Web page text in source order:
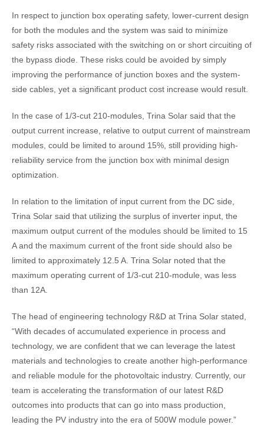
In respect to junction box operating safety, lower-current design
for both the modules and the system was said to minimize
safety risks associated with the switching on or short circuiting of
the bypass diode. These risks could be avoided by simply
improving the performance of junction boxes and the system-
side cables, yet a significant product cost increase would result.
In the case of 1/3-cut 210-modules, Trina Solar said that the
output current increase, relative to output current of mainstream
modules, could be limited to around 15%, still providing high-
reliability service from the junction box with minimal design
optimization.
In relation to the limitation of input current from the DC side,
Trina Solar said that utilizing the surplus of inverter input, the
maximum output current of the modules should be limited to 15
A and the maximum current of the front side should also be
limited to approximately 12.5 A. Trina Solar noted that the
maximum operating current of 1/3-cut 210-module, was less
than 12A.
The head of engineering technology R&D at Trina Solar stated,
“With decades of accumulated experience in process and
technology, we are confident that we can leverage the latest
materials and technologies to create another high-performance
and reliable module for the photovoltaic industry. Currently, our
team is accelerating the transformation of our latest R&D
outcomes into products that can go into mass production,
leading the PV industry into the era of 500W module power.”